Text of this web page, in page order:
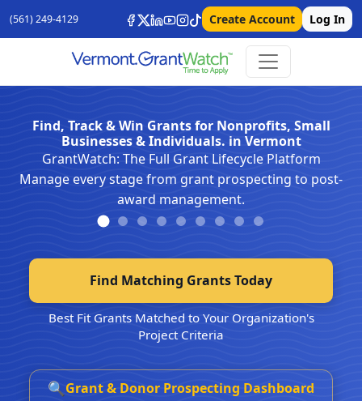
(561) 249-4129 Create Account Log In
Find, Track & Win Grants for Nonprofits, Small
Businesses & Individuals. in Vermont
GrantWatch: The Full Grant Lifecycle Platform
Manage every stage from grant prospecting to post-
award management.
🔍Grant & Donor Prospecting Dashboard
Find Matching Grants Today
Best Fit Grants Matched to Your Organization's
Project Criteria